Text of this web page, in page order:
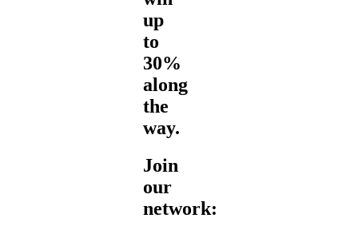
up
to
30%
along
the
way.
Join
our
network: